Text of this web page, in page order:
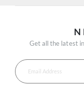
Get all the latest